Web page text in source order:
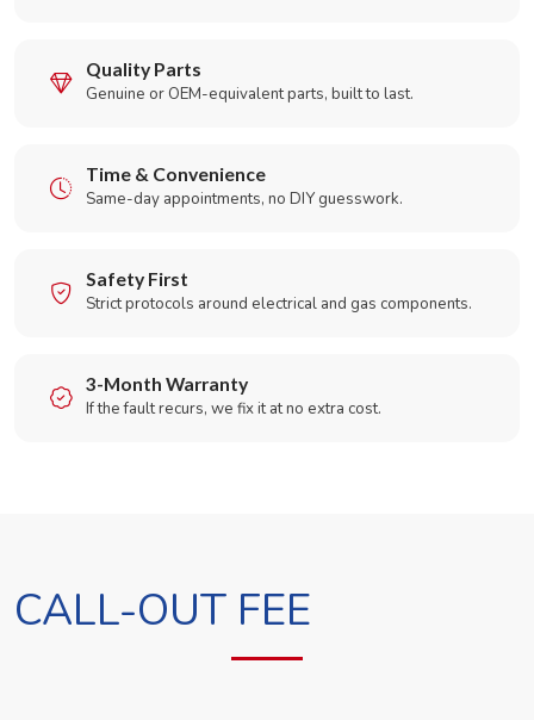
Quality Parts
Genuine or OEM-equivalent parts, built to last.
Time & Convenience
Same-day appointments, no DIY guesswork.
Safety First
Strict protocols around electrical and gas components.
3-Month Warranty
If the fault recurs, we fix it at no extra cost.
CALL-OUT FEE